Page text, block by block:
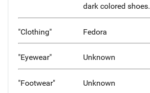
dark colored shoes.
"Clothing" Fedora
"Eyewear" Unknown
"Footwear" Unknown